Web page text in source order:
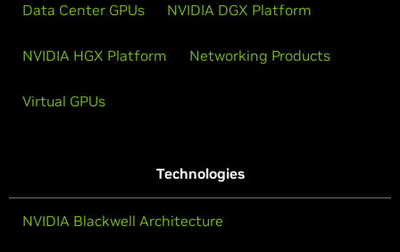
Data Center GPUs NVIDIA DGX Platform
NVIDIA HGX Platform Networking Products
Virtual GPUs
Technologies
NVIDIA Blackwell Architecture